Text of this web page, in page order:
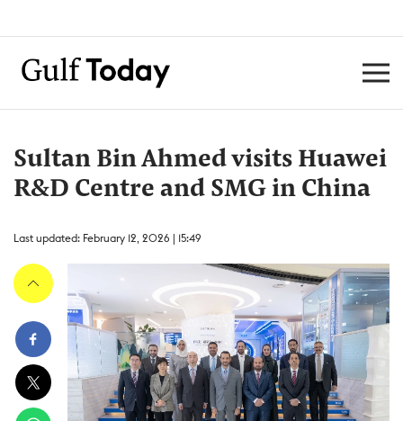
Sultan Bin Ahmed visits Huawei
R&D Centre and SMG in China
Last updated: February 12, 2026 | 15:49